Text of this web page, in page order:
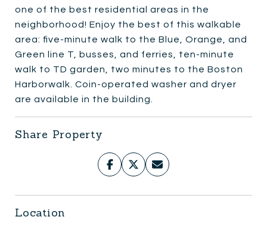
one of the best residential areas in the
neighborhood! Enjoy the best of this walkable
area: five-minute walk to the Blue, Orange, and
Green line T, busses, and ferries, ten-minute
walk to TD garden, two minutes to the Boston
Harborwalk. Coin-operated washer and dryer
are available in the building.
Share Property
Location